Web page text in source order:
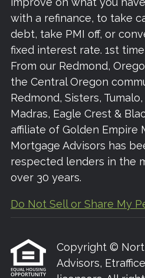
with a refinance, to take
debt, take PMI off, or
fixed interest rate. 1st
From our Redmond,
the Central Oregon
Redmond, Sisters,
Madras, Eagle Crest &
affiliate of Golden Empire
Mortgage Advisors has
respected lenders in the
over 30 years.
Do Not Sell or Share My
Copyright ©
Advisors,